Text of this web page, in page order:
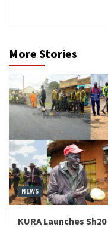
More Stories
NEWS
KURA Launches Sh20